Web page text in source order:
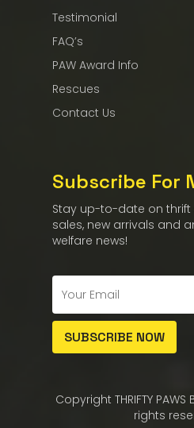
Testimonial
FAQ’s
PAW Award Info
Rescues
Contact Us
Subscribe For
Stay up-to-date on thrift
sales, new arrivals and
welfare news!
Copyright THRIFTY PAWS
rights